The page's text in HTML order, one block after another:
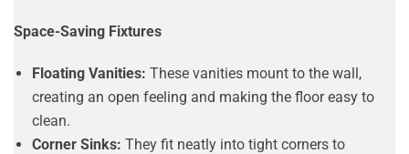
Space-Saving Fixtures
Floating Vanities: These vanities mount to the wall,
creating an open feeling and making the floor easy to
clean.
Corner Sinks: They fit neatly into tight corners to